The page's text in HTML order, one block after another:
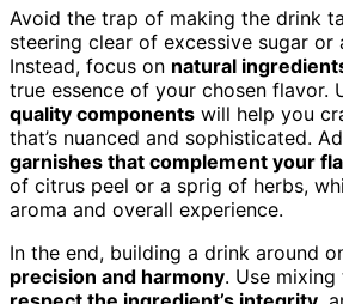
Avoid the trap of making the drink
steering clear of excessive sugar or
Instead, focus on natural
true essence of your chosen flavor.
quality components will help you
that’s nuanced and sophisticated.
garnishes that complement your
of citrus peel or a sprig of herbs,
aroma and overall experience.
In the end, building a drink around
precision and harmony. Use